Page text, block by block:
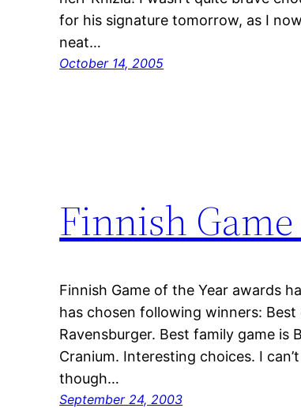
for his signature tomorrow, as I
neat…
October 14, 2005
Finnish
Finnish Game of the Year awards
has chosen following winners: Best
Ravensburger. Best family game is
Cranium. Interesting choices. I
though…
September 24, 2003